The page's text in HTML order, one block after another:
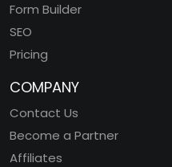
Form Builder
SEO
Pricing
COMPANY
Contact Us
Become a Partner
Affiliates